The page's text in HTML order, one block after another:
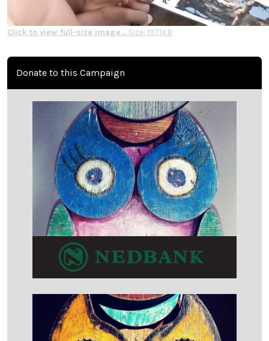
Click to view full-size image… Size: 1971KB
Donate to this Campaign